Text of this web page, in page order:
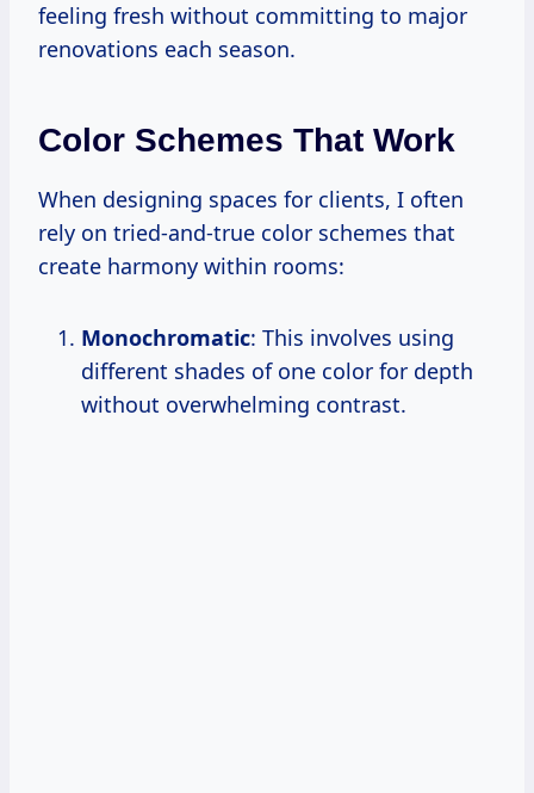
feeling fresh without committing to major
renovations each season.
Color Schemes That Work
When designing spaces for clients, I often
rely on tried-and-true color schemes that
create harmony within rooms:
Monochromatic: This involves using
different shades of one color for depth
without overwhelming contrast.